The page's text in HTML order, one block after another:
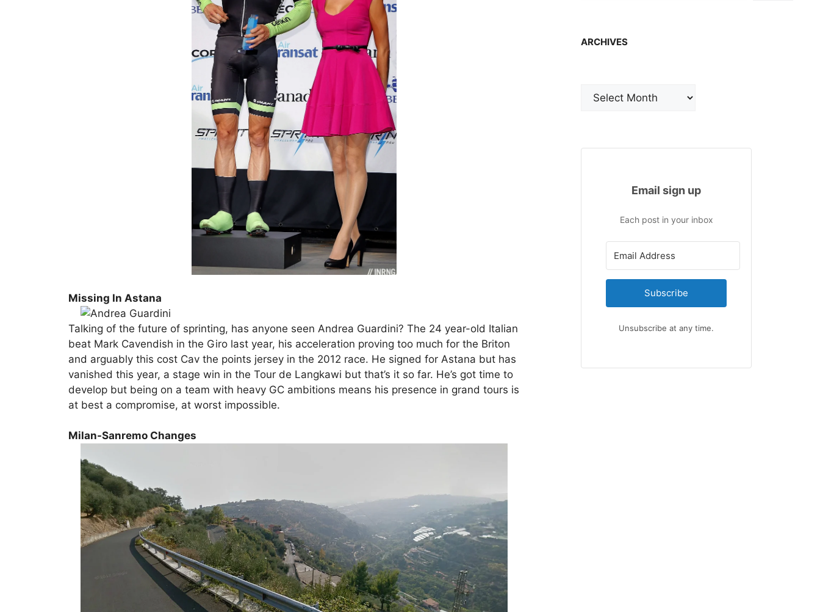
Missing In Astana
Talking of the future of sprinting, has anyone seen Andrea Guardini? The 24 year-old Italian
beat Mark Cavendish in the Giro last year, his acceleration proving too much for the Briton
and arguably this cost Cav the points jersey in the 2012 race. He signed for Astana but has
vanished this year, a stage win in the Tour de Langkawi but that’s it so far. He’s got time to
develop but being on a team with heavy GC ambitions means his presence in grand tours is
at best a compromise, at worst impossible.
Milan-Sanremo Changes
ARCHIVES
Email sign up
Each post in your inbox
Subscribe
Unsubscribe at any time.